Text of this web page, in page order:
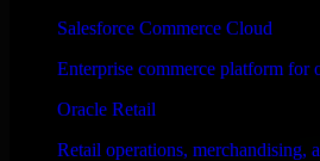
Salesforce Commerce Cloud
Enterprise commerce platform for
Oracle Retail
Retail operations, merchandising,